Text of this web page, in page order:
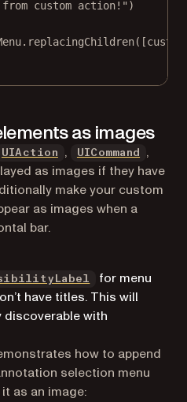
custom action!" )
replacingChildren
as images
UIAction (opens in a new tab)
, UICommand
,
tab)
as images if they have
make your custom
as images when a
bar.
(opens in a
for menu
have titles. This will
discoverable with
how to append
selection menu
as an image: